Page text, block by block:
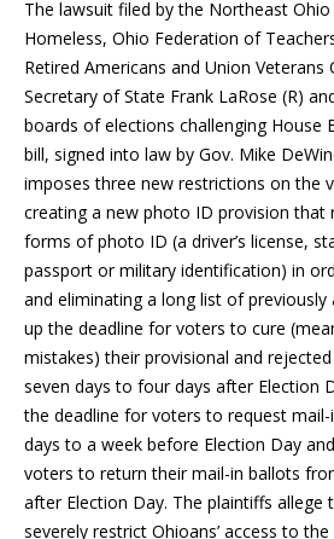
The lawsuit filed by ​​the Northeast
Homeless, Ohio Federation of
Retired Americans and Union Veterans
Secretary of State Frank LaRose (R)
boards of elections challenging House
bill, signed into law by Gov. Mike
imposes three new restrictions on the
creating a new photo ID provision that
forms of photo ID (a driver’s license,
passport or military identification) in
and eliminating a long list of previously
up the deadline for voters to cure
mistakes) their provisional and
seven days to four days after Election
the deadline for voters to request
days to a week before Election Day
voters to return their mail-in ballots
after Election Day. The plaintiffs allege
severely restrict Ohioans’ access to